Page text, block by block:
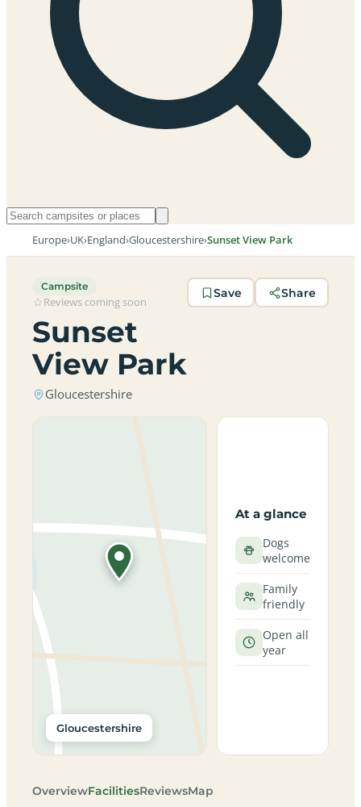
Europe›UK›England›Gloucestershire›Sunset View Park
Campsite
Reviews coming soon
Sunset
View Park
Gloucestershire
Save Share
Gloucestershire
At a glance
Dogs
welcome
Family
friendly
Open all
year
OverviewFacilitiesReviewsMap